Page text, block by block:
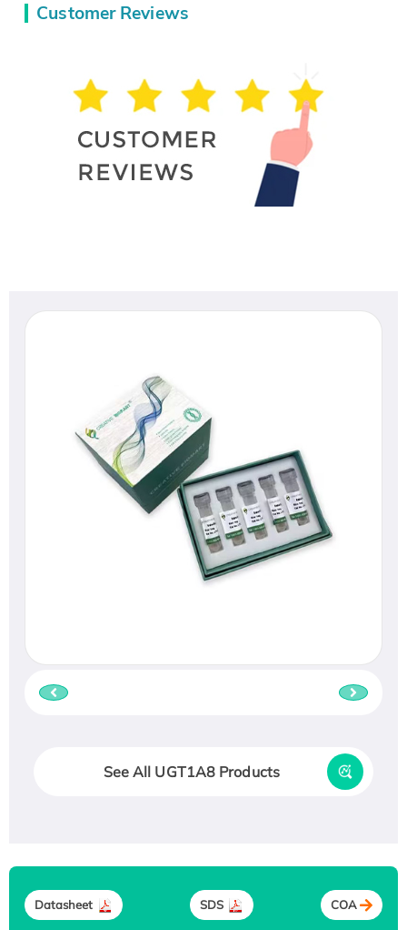
Customer Reviews
See All UGT1A8 Products
Datasheet SDS COA